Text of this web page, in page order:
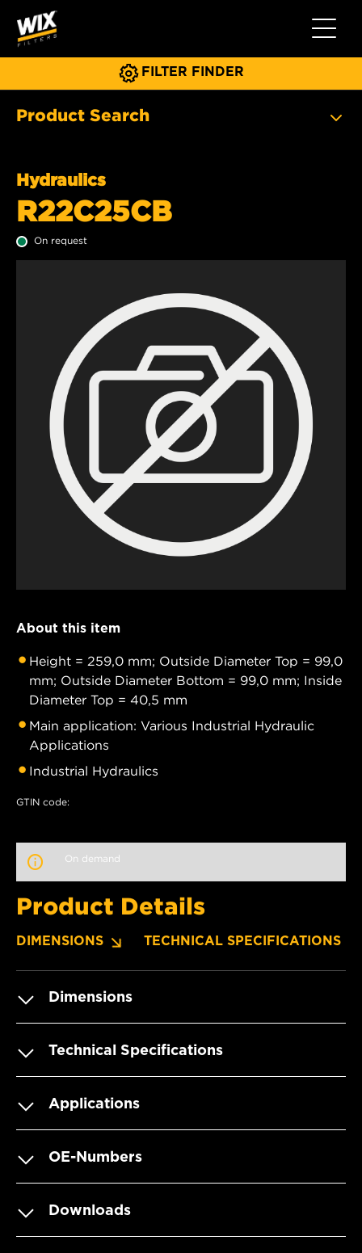
Toggle
FILTER FINDER
Product Search
Hydraulics
R22C25CB
On request
About this item
Height = 259,0 mm; Outside Diameter Top = 99,0
mm; Outside Diameter Bottom = 99,0 mm; Inside
Diameter Top = 40,5 mm
Main application: Various Industrial Hydraulic
Applications
Industrial Hydraulics
GTIN code:
On demand
Product Details
DIMENSIONS TECHNICAL SPECIFICATIONS
Dimensions
Technical Specifications
Applications
OE-Numbers
Downloads